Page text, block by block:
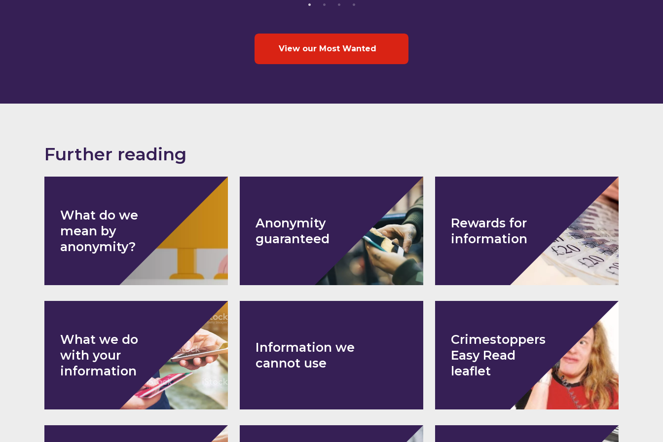
View our Most Wanted
Further reading
What do we
mean by
anonymity?
Anonymity
guaranteed
Rewards for
information
What we do
with your
information
Information we
cannot use
Crimestoppers
Easy Read
leaflet